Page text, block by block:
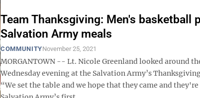
Team Thanksgiving: Men's basketball
Salvation Army meals
COMMUNITYNovember 25, 2021
MORGANTOWN -- Lt. Nicole Greenland looked around
Wednesday evening at the Salvation Army’s
“We set the table and we hope that they came and